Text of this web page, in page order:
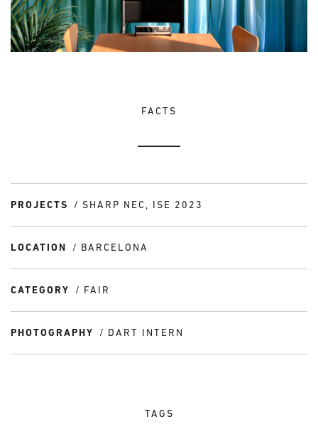
FACTS
PROJECTS SHARP NEC, ISE 2023
LOCATION BARCELONA
CATEGORY FAIR
PHOTOGRAPHY DART INTERN
TAGS